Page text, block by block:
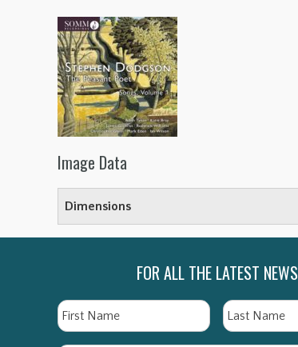
Image Data
Dimensions
FOR ALL THE LATEST NEWS
Name First